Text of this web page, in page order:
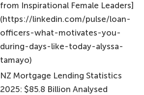
from Inspirational Female Leaders]
(https://linkedin.com/pulse/loan-
officers-what-motivates-you-
during-days-like-today-alyssa-
tamayo)
NZ Mortgage Lending Statistics
2025: $85.8 Billion Analysed